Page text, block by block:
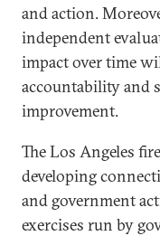
and action.
independent
impact over time
accountability and
improvement.
The Los Angeles
developing
and government
exercises run by